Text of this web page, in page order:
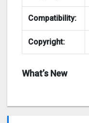
Compatibility:
Copyright:
What’s New